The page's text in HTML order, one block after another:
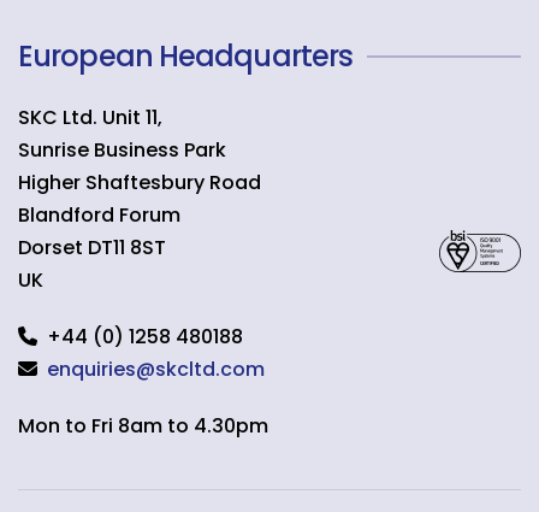
European Headquarters
SKC Ltd. Unit 11,
Sunrise Business Park
Higher Shaftesbury Road
Blandford Forum
Dorset DT11 8ST
UK
+44 (0) 1258 480188
enquiries@skcltd.com
Mon to Fri 8am to 4.30pm